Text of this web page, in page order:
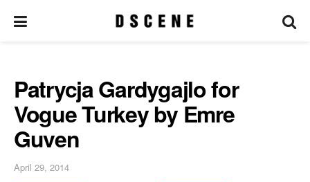
Patrycja Gardygajlo for
Vogue Turkey by Emre
Guven
April 29, 2014